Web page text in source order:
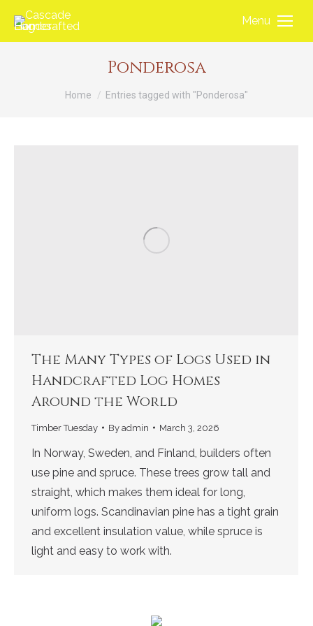
Menu
Ponderosa
You are here:
Home Entries tagged with "Ponderosa"
The Many Types of Logs Used in
Handcrafted Log Homes
Around the World
Timber Tuesday By admin March 3, 2026
In Norway, Sweden, and Finland, builders often
use pine and spruce. These trees grow tall and
straight, which makes them ideal for long,
uniform logs. Scandinavian pine has a tight grain
and excellent insulation value, while spruce is
light and easy to work with.